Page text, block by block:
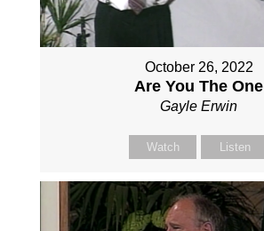
October 26, 2022
Are You The One
Gayle Erwin
Watch Listen